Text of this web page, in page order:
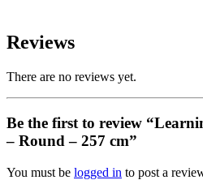
Reviews
There are no reviews yet.
Be the first to review
– Round – 257 cm”
You must be logged in to post a